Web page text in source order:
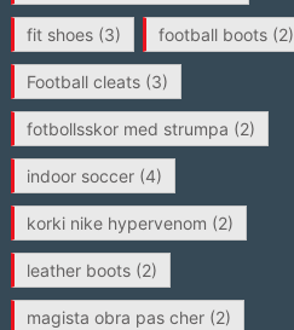
fit shoes(3) football boots(2)
Football cleats(3)
fotbollsskor med strumpa (2)
indoor soccer(4)
korki nike hypervenom (2)
leather boots(2)
magista obra pas cher(2)